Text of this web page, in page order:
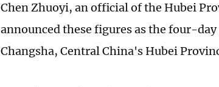
Chen Zhuoyi, an official of the Hubei
announced these figures as the four-
Changsha, Central China's Hubei